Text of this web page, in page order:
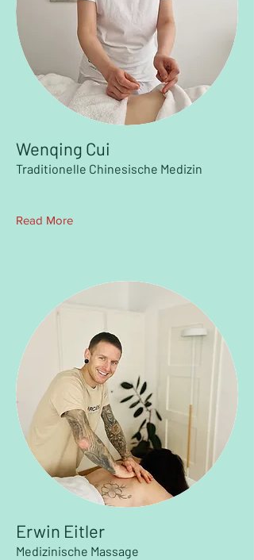
Wenqing Cui
Traditionelle Chinesische Medizin
Read More
Erwin Eitler
Medizinische Massage